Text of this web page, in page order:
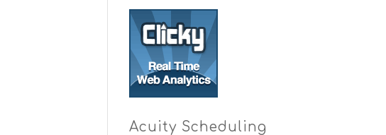
Acuity Scheduling